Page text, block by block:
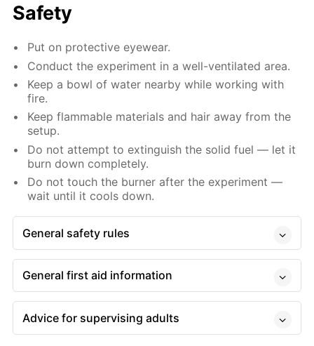
Safety
Put on protective eyewear.
Conduct the experiment in a well-ventilated area.
Keep a bowl of water nearby while working with
fire.
Keep flammable materials and hair away from the
setup.
Do not attempt to extinguish the solid fuel — let it
burn down completely.
Do not touch the burner after the experiment —
wait until it cools down.
General safety rules
General first aid information
Advice for supervising adults